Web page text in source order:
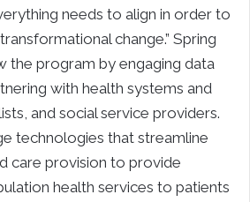
needs to align in order to
change.” Spring
the program by engaging data
with health systems and
and social service providers.
technologies that streamline
care provision to provide
health services to patients